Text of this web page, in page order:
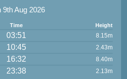
9th Aug 2026
Time Height
03:51
8.15m
10:45
2.43m
16:32
8.40m
23:38 2.13m